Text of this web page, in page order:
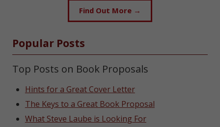
Find Out More →
Popular Posts
Top Posts on Book Proposals
Hints for a Great Cover Letter
The Keys to a Great Book Proposal
What Steve Laube is Looking For